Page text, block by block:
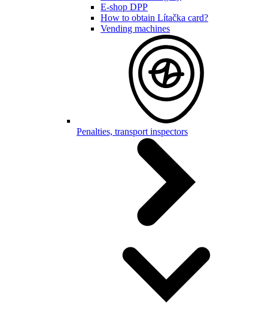
E-shop DPP
How to obtain Lítačka card?
Vending machines
Penalties, transport inspectors